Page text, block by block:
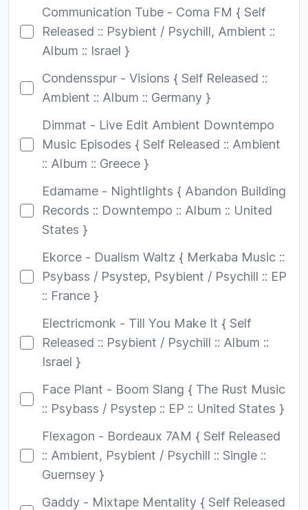
Communication Tube - Coma FM { Self
Released :: Psybient / Psychill, Ambient ::
Album :: Israel }
Condensspur - Visions { Self Released ::
Ambient :: Album :: Germany }
Dimmat - Live Edit Ambient Downtempo
Music Episodes { Self Released :: Ambient
:: Album :: Greece }
Edamame - Nightlights { Abandon Building
Records :: Downtempo :: Album :: United
States }
Ekorce - Dualism Waltz { Merkaba Music ::
Psybass / Psystep, Psybient / Psychill :: EP
:: France }
Electricmonk - Till You Make It { Self
Released :: Psybient / Psychill :: Album ::
Israel }
Face Plant - Boom Slang { The Rust Music
:: Psybass / Psystep :: EP :: United States }
Flexagon - Bordeaux 7AM { Self Released
:: Ambient, Psybient / Psychill :: Single ::
Guernsey }
Gaddy - Mixtape Mentality { Self Released